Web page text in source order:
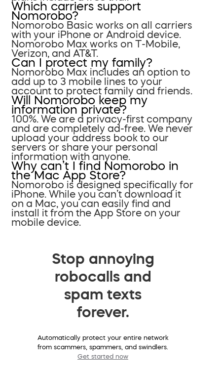
Which carriers support
Nomorobo?
Nomorobo Basic works on all carriers
with your iPhone or Android device.
Nomorobo Max works on T-Mobile,
Verizon, and AT&T.
Can I protect my family?
Nomorobo Max includes an option to
add up to 3 mobile lines to your
account to protect family and friends.
Will Nomorobo keep my
information private?
100%. We are a privacy-first company
and are completely ad-free. We never
upload your address book to our
servers or share your personal
information with anyone.
Why can’t I find Nomorobo in
the Mac App Store?
Nomorobo is designed specifically for
iPhone. While you can’t download it
on a Mac, you can easily find and
install it from the App Store on your
mobile device.
Stop annoying
robocalls and
spam texts
forever.
Automatically protect your entire network
from scammers, spammers, and swindlers.
Get started now